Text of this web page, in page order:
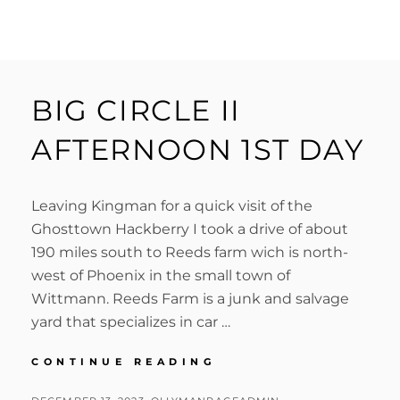
BIG CIRCLE II
AFTERNOON 1ST DAY
Leaving Kingman for a quick visit of the
Ghosttown Hackberry I took a drive of about
190 miles south to Reeds farm wich is north-
west of Phoenix in the small town of
Wittmann. Reeds Farm is a junk and salvage
yard that specializes in car …
CONTINUE READING
II